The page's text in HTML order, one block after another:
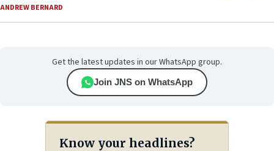
ANDREW BERNARD
Get the latest updates in our WhatsApp group.
Join JNS on WhatsApp
Know your headlines?